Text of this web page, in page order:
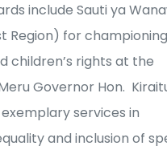
include Sauti ya
Region) for championing
children’s rights at the
Governor Hon.
services in
and inclusion of